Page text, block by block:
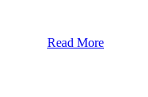
Read More